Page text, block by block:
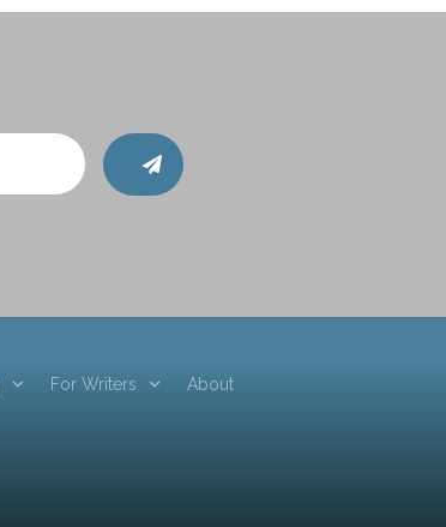
For Writers About